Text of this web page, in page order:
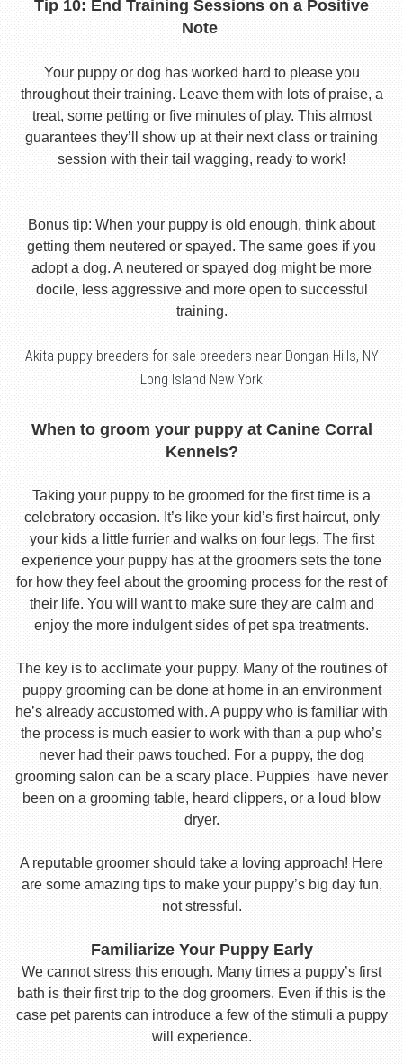
Tip 10: End Training Sessions on a Positive
Note
Your puppy or dog has worked hard to please you
throughout their training. Leave them with lots of praise, a
treat, some petting or five minutes of play. This almost
guarantees they’ll show up at their next class or training
session with their tail wagging, ready to work!
Bonus tip: When your puppy is old enough, think about
getting them neutered or spayed. The same goes if you
adopt a dog. A neutered or spayed dog might be more
docile, less aggressive and more open to successful
training.
Akita puppy breeders for sale breeders near Dongan Hills, NY
Long Island New York
When to groom your puppy at Canine Corral
Kennels?
Taking your puppy to be groomed for the first time is a
celebratory occasion. It’s like your kid’s first haircut, only
your kids a little furrier and walks on four legs. The first
experience your puppy has at the groomers sets the tone
for how they feel about the grooming process for the rest of
their life. You will want to make sure they are calm and
enjoy the more indulgent sides of pet spa treatments.
The key is to acclimate your puppy. Many of the routines of
puppy grooming can be done at home in an environment
he’s already accustomed with. A puppy who is familiar with
the process is much easier to work with than a pup who’s
never had their paws touched. For a puppy, the dog
grooming salon can be a scary place. Puppies have never
been on a grooming table, heard clippers, or a loud blow
dryer.
A reputable groomer should take a loving approach! Here
are some amazing tips to make your puppy’s big day fun,
not stressful.
Familiarize Your Puppy Early
We cannot stress this enough. Many times a puppy’s first
bath is their first trip to the dog groomers. Even if this is the
case pet parents can introduce a few of the stimuli a puppy
will experience.